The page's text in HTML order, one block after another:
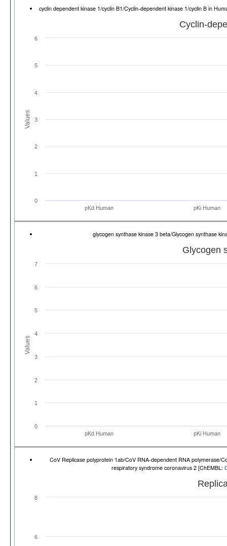
cyclin dependent kinase 1/cyclin B1/Cyclin-dependent kinase 1/cyclin B in
Values
Cyclin-
pKd Human pKi Human
0
1
2
3
4
5
6
glycogen synthase kinase 3 beta/Glycogen synthase
Values
Glycogen
pKd Human pKi Human
0
1
2
3
4
5
6
7
CoV Replicase polyprotein 1ab/CoV RNA-dependent RNA polymerase/
respiratory syndrome coronavirus 2 [ChEMBL:
6
8